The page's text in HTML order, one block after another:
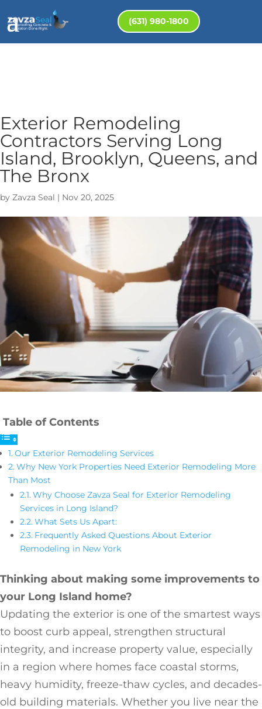
(631) 980-1800
Exterior Remodeling
Contractors Serving Long
Island, Brooklyn, Queens, and
The Bronx
by Zavza Seal | Nov 20, 2025
Table of Contents
Our Exterior Remodeling Services
Why New York Properties Need Exterior Remodeling More
Than Most
Why Choose Zavza Seal for Exterior Remodeling
Services in Long Island?
What Sets Us Apart:
Frequently Asked Questions About Exterior
Remodeling in New York
Thinking about making some improvements to
your Long Island home?
Updating the exterior is one of the smartest ways
to boost curb appeal, strengthen structural
integrity, and increase property value, especially
in a region where homes face coastal storms,
heavy humidity, freeze-thaw cycles, and decades-
old building materials. Whether you live near the